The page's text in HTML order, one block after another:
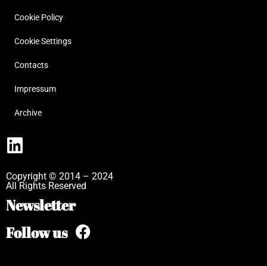
Cookie Policy
Cookie Settings
Contacts
Impressum
Archive
Copyright © 2014 – 2024
All Rights Reserved
Newsletter
Follow us